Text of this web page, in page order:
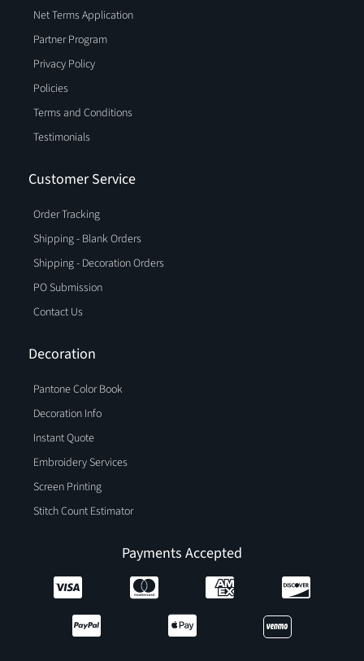
Net Terms Application
Partner Program
Privacy Policy
Policies
Terms and Conditions
Testimonials
Customer Service
Order Tracking
Shipping - Blank Orders
Shipping - Decoration Orders
PO Submission
Contact Us
Decoration
Pantone Color Book
Decoration Info
Instant Quote
Embroidery Services
Screen Printing
Stitch Count Estimator
Payments Accepted